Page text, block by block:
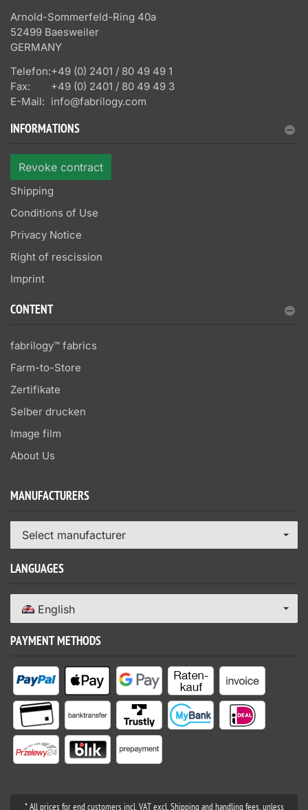
Arnold-Sommerfeld-Ring 40a
52499 Baesweiler
GERMANY
Telefon:+49 (0) 2401 / 80 49 49 1
Fax:
+49 (0) 2401 / 80 49 49 3
E-Mail: info@fabrilogy.com
INFORMATIONS
Revoke contract
Shipping
Conditions of Use
Privacy Notice
Right of rescission
Imprint
CONTENT
fabrilogy™ fabrics
Farm-to-Store
Zertifikate
Selber drucken
Image film
About Us
MANUFACTURERS
Select manufacturer
LANGUAGES
English
PAYMENT METHODS
* All prices for end customers incl. VAT excl. Shipping and handling fees, unless